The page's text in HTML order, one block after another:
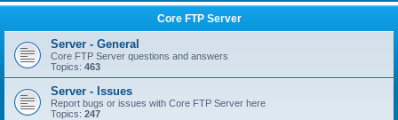
Core FTP Server
Server - General
Core FTP Server questions and answers
Topics: 463
Server - Issues
Report bugs or issues with Core FTP Server here
Topics: 247